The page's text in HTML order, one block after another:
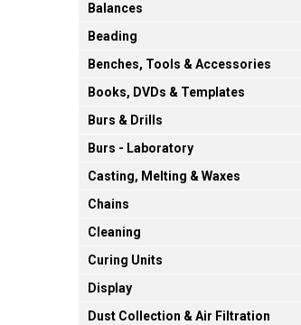
Balances
Beading
Benches, Tools & Accessories
Books, DVDs & Templates
Burs & Drills
Burs - Laboratory
Casting, Melting & Waxes
Chains
Cleaning
Curing Units
Display
Dust Collection & Air Filtration